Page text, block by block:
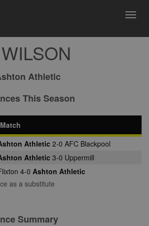
Athletic
This Season
Match
Athletic 2-0 AFC Blackpool
Athletic 3-0 Uppermill
4-0 Ashton Athletic
as a substitute
Summary